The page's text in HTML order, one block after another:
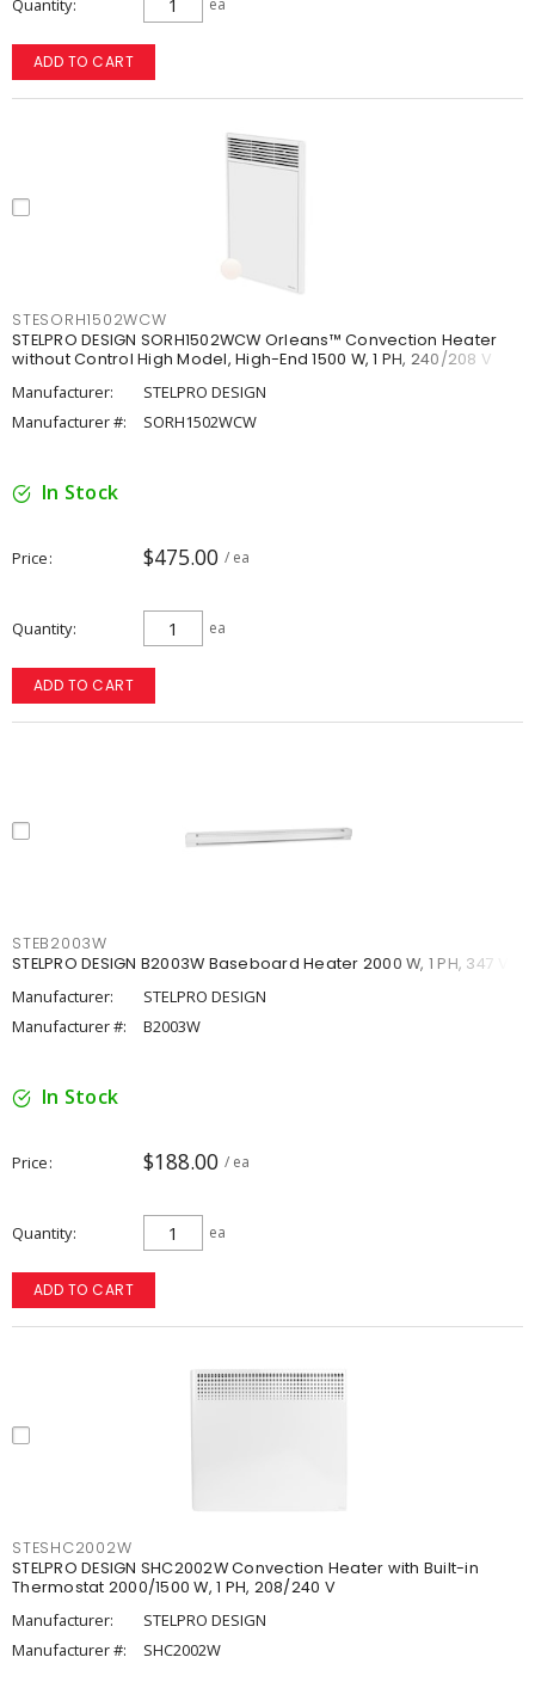
Quantity ea
ADD TO CART
STESORH1502WCW
STELPRO DESIGN SORH1502WCW Orleans™ Convection Heater
without Control High Model, High-End 1500 W, 1 PH, 240/208 V
Manufacturer:
STELPRO DESIGN
Manufacturer #:
SORH1502WCW
In Stock
Price $475.00 / ea
Quantity ea
ADD TO CART
STEB2003W
STELPRO DESIGN B2003W Baseboard Heater 2000 W, 1 PH, 347 V
Manufacturer:
STELPRO DESIGN
Manufacturer #:
B2003W
In Stock
Price $188.00 / ea
Quantity ea
ADD TO CART
STESHC2002W
STELPRO DESIGN SHC2002W Convection Heater with Built-in
Thermostat 2000/1500 W, 1 PH, 208/240 V
Manufacturer:
STELPRO DESIGN
Manufacturer #:
SHC2002W